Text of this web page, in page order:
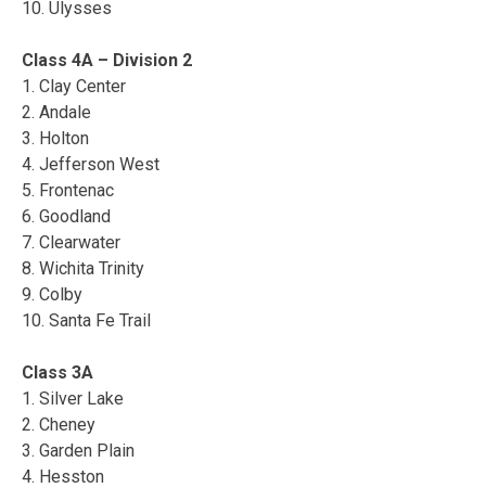
10. Ulysses
Class 4A – Division 2
1. Clay Center
2. Andale
3. Holton
4. Jefferson West
5. Frontenac
6. Goodland
7. Clearwater
8. Wichita Trinity
9. Colby
10. Santa Fe Trail
Class 3A
1. Silver Lake
2. Cheney
3. Garden Plain
4. Hesston